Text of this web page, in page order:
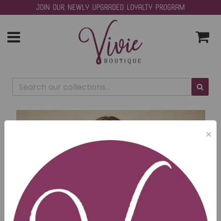
×
Join our Newly Upgraded Loyalty Program
Toggle